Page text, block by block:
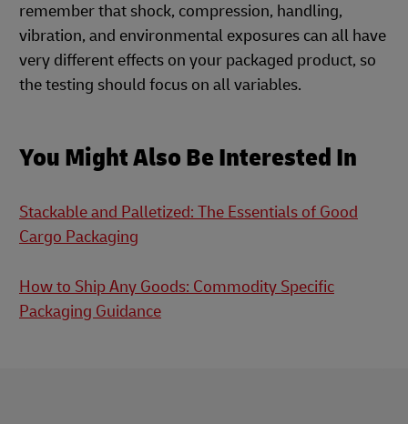
remember that shock, compression, handling,
vibration, and environmental exposures can all have
very different effects on your packaged product, so
the testing should focus on all variables.
You Might Also Be Interested In
Stackable and Palletized: The Essentials of Good
Cargo Packaging
How to Ship Any Goods: Commodity Specific
Packaging Guidance